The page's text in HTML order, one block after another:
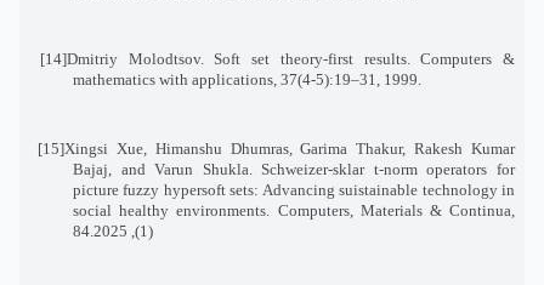
[14]Dmitriy Molodtsov. Soft set theory-first results. Computers &
mathematics with applications, 37(4-5):19–31, 1999
[15]Xingsi Xue, Himanshu Dhumras, Garima Thakur, Rakesh Kumar
Bajaj, and Varun Shukla. Schweizer-sklar t-norm operators for
picture fuzzy hypersoft sets: Advancing suistainable technology in
social healthy environments. Computers, Materials & Continua
84
(1), 2025.